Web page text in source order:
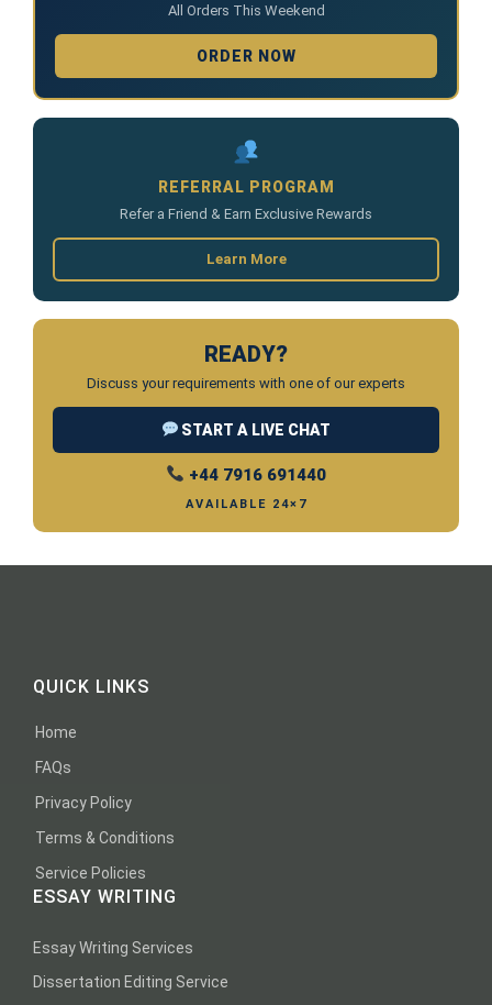
All Orders This Weekend
ORDER NOW
REFERRAL PROGRAM
Refer a Friend & Earn Exclusive Rewards
Learn More
READY?
Discuss your requirements with one of our experts
START A LIVE CHAT
+44 7916 691440
AVAILABLE 24×7
QUICK LINKS
Home
FAQs
Privacy Policy
Terms & Conditions
Service Policies
ESSAY WRITING
Essay Writing Services
Dissertation Editing Service